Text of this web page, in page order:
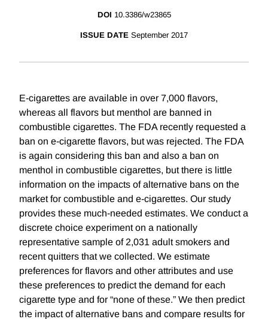
DOI 10.3386/w23865
ISSUE DATE September 2017
E-cigarettes are available in over 7,000 flavors,
whereas all flavors but menthol are banned in
combustible cigarettes. The FDA recently requested a
ban on e-cigarette flavors, but was rejected. The FDA
is again considering this ban and also a ban on
menthol in combustible cigarettes, but there is little
information on the impacts of alternative bans on the
market for combustible and e-cigarettes. Our study
provides these much-needed estimates. We conduct a
discrete choice experiment on a nationally
representative sample of 2,031 adult smokers and
recent quitters that we collected. We estimate
preferences for flavors and other attributes and use
these preferences to predict the demand for each
cigarette type and for “none of these.” We then predict
the impact of alternative bans and compare results for